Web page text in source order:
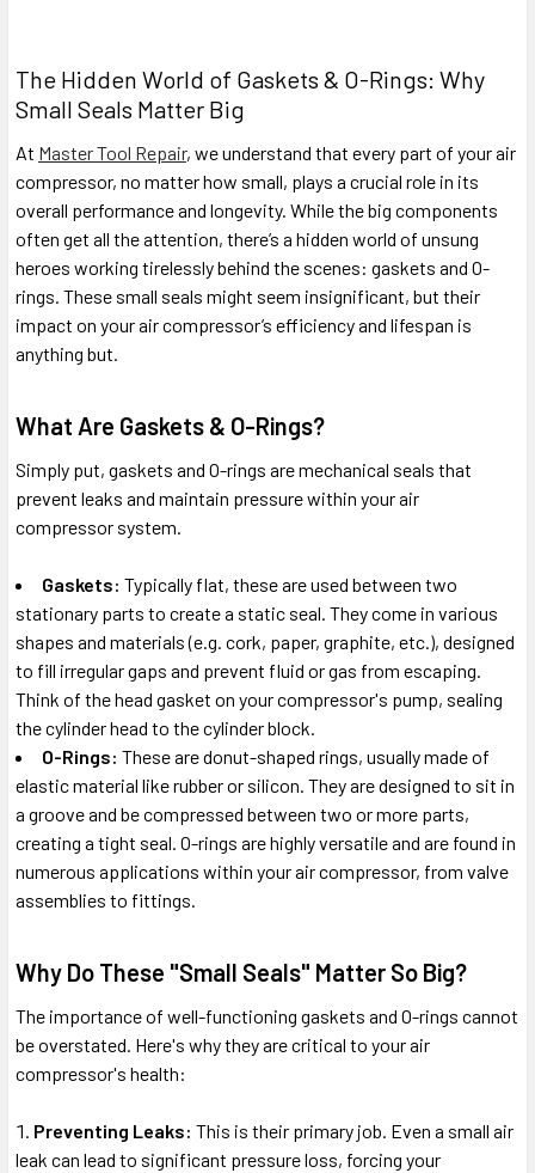
The Hidden World of Gaskets & O-Rings: Why
Small Seals Matter Big
At Master Tool Repair, we understand that every part of your air
compressor, no matter how small, plays a crucial role in its
overall performance and longevity. While the big components
often get all the attention, there’s a hidden world of unsung
heroes working tirelessly behind the scenes: gaskets and O-
rings. These small seals might seem insignificant, but their
impact on your air compressor’s efficiency and lifespan is
anything but.
What Are Gaskets & O-Rings?
Simply put, gaskets and O-rings are mechanical seals that
prevent leaks and maintain pressure within your air
compressor system.
Gaskets: Typically flat, these are used between two
stationary parts to create a static seal. They come in various
shapes and materials (e.g. cork, paper, graphite, etc.), designed
to fill irregular gaps and prevent fluid or gas from escaping.
Think of the head gasket on your compressor's pump, sealing
the cylinder head to the cylinder block.
O-Rings: These are donut-shaped rings, usually made of
elastic material like rubber or silicon. They are designed to sit in
a groove and be compressed between two or more parts,
creating a tight seal. O-rings are highly versatile and are found in
numerous applications within your air compressor, from valve
assemblies to fittings.
Why Do These "Small Seals" Matter So Big?
The importance of well-functioning gaskets and O-rings cannot
be overstated. Here's why they are critical to your air
compressor's health:
Preventing Leaks: This is their primary job. Even a small air
leak can lead to significant pressure loss, forcing your